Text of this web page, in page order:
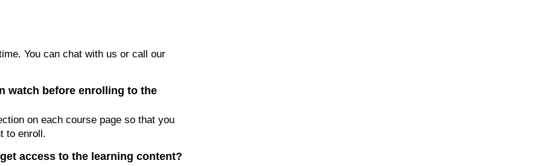
You can chat with us or call our
watch before enrolling to the
on each course page so that you
to enroll.
access to the learning content?